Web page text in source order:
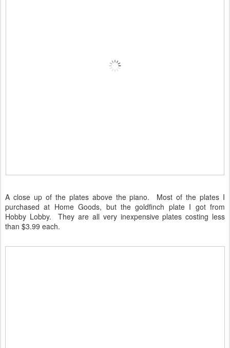
A close up of the plates above the piano. Most of the plates I
purchased at Home Goods, but the goldfinch plate I got from
Hobby Lobby. They are all very inexpensive plates costing less
than $3.99 each.